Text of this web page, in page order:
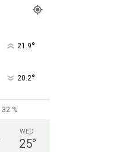
21.9°
20.2°
32 %
WED
25°